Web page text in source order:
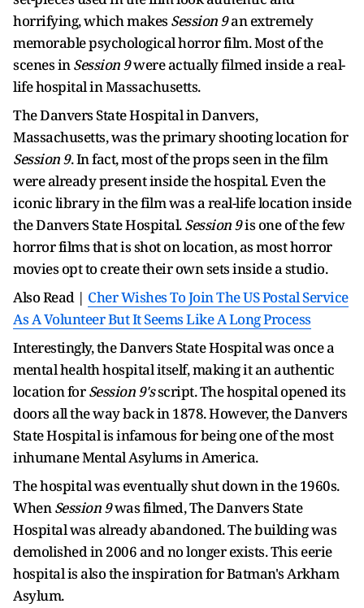
horrifying, which makes Session 9an extremely
memorable psychological horror film. Most of the
scenes inSession 9were actually filmed inside a real-
life hospital in Massachusetts.
The Danvers State Hospital in Danvers,
Massachusetts, was the primary shooting location for
Session 9. In fact, most of the props seen in the film
were already present inside the hospital. Even the
iconic library in the film was a real-life location inside
the Danvers State Hospital.Session 9is one of the few
horror films that is shot on location, as most horror
movies opt to create their own sets inside a studio.
Also Read | Cher Wishes To Join The US Postal Service
As A Volunteer But It Seems Like A Long Process
Interestingly, the Danvers State Hospital was once a
mental health hospital itself, making it an authentic
location forSession 9'sscript. The hospital opened its
doors all the way back in 1878. However, the Danvers
State Hospital is infamous for being one of the most
inhumane Mental Asylums in America.
The hospital was eventually shut down in the 1960s.
WhenSession 9was filmed, The Danvers State
Hospital was already abandoned. The building was
demolished in 2006 and no longer exists. This eerie
hospital is also the inspiration for Batman's Arkham
Asylum.